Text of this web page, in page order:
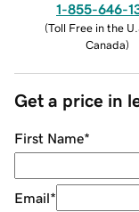
1-855-646-
(Toll Free in the
Canada)
Get a price in
First Name*
Email*